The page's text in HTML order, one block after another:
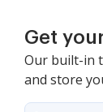
Get
Our built-in
and store